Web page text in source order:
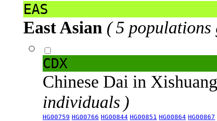
EAS
East Asian ( 5 populations
CDX
Chinese Dai in
individuals )
HG00759 HG00766 HG00844 HG00851 HG00864 HG00867